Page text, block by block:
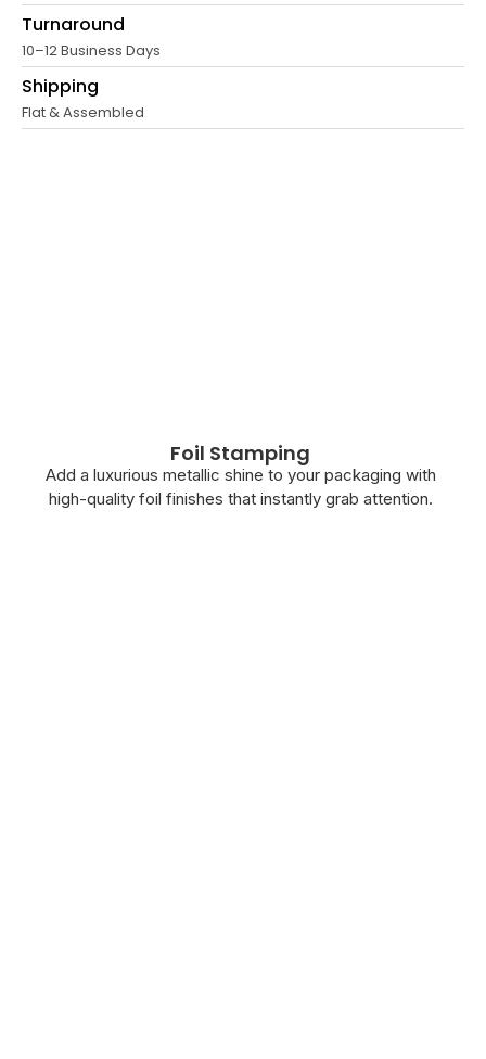
Turnaround
10–12 Business Days
Shipping
Flat & Assembled
Foil Stamping
Add a luxurious metallic shine to your packaging with
high-quality foil finishes that instantly grab attention.